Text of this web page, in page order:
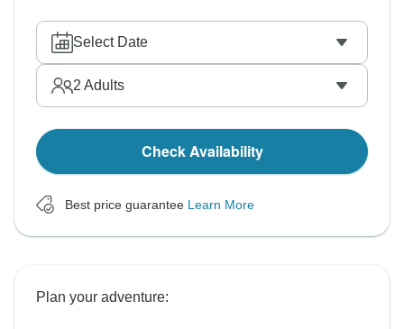
Select Date
2 Adults
Check Availability
Best price guarantee Learn More
Plan your adventure: